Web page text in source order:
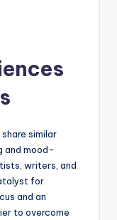
similar
and mood-
writers, and
for
and an
to overcome